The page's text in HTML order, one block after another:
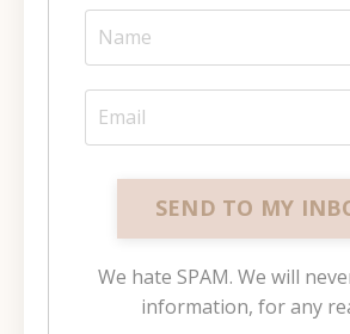
SEND TO MY
We hate SPAM. We will
information, for any